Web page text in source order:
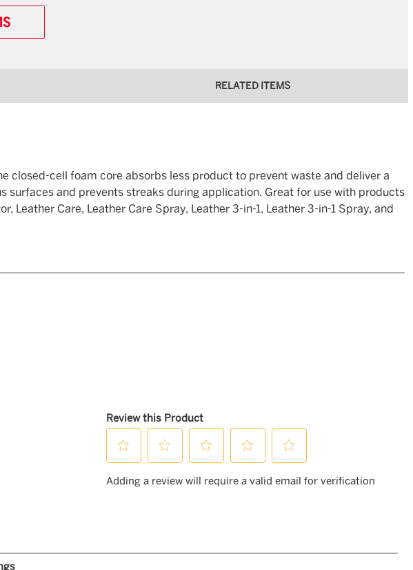
RELATED ITEMS
closed-cell foam core absorbs less product to prevent waste and deliver a
surfaces and prevents streaks during application. Great for use with products
Leather Care, Leather Care Spray, Leather 3-in-1, Leather 3-in-1 Spray, and